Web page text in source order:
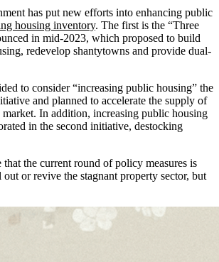
has put new efforts into enhancing public
housing inventory. The first is the “Three
in mid-2023, which proposed to build
redevelop shantytowns and provide dual-
to consider “increasing public housing” the
and planned to accelerate the supply of
In addition, increasing public housing
in the second initiative, destocking
the current round of policy measures is
or revive the stagnant property sector, but